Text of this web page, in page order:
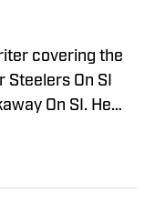
covering the
Steelers On SI
On SI. He
covering the